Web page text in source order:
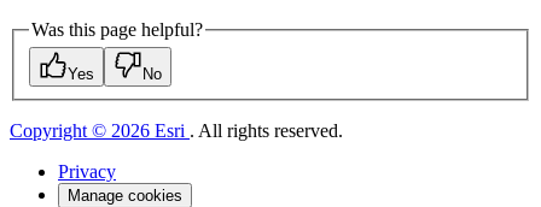
Was this page helpful?
Yes No
Copyright © 2026 Esri . All rights reserved.
Privacy
Manage cookies